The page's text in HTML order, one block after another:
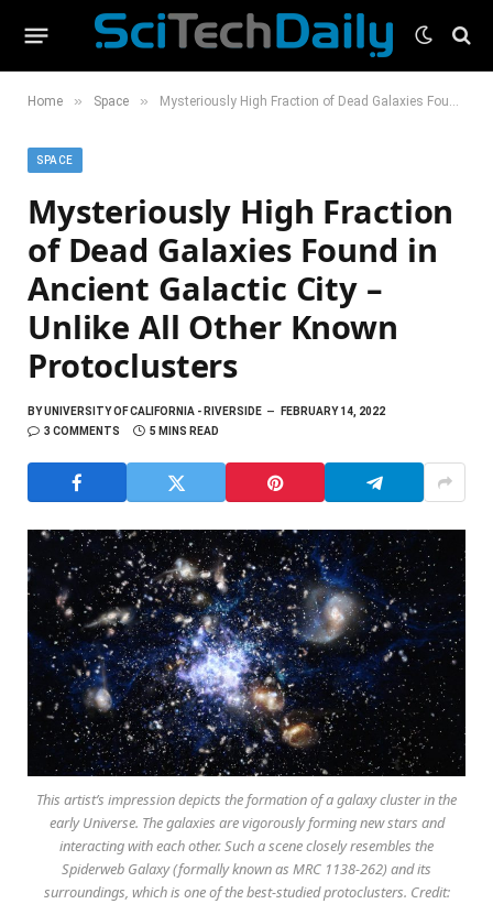
Home » Space » Mysteriously High Fraction of Dead Galaxies Found in Ancient Galactic City – Unlike All Other Known Protoclusters
SPACE
Mysteriously High Fraction
of Dead Galaxies Found in
Ancient Galactic City –
Unlike All Other Known
Protoclusters
BYUNIVERSITY OF CALIFORNIA - RIVERSIDE
FEBRUARY 14, 2022
3 COMMENTS
5 MINS READ
This artist’s impression depicts the formation of a galaxy cluster in the
early Universe. The galaxies are vigorously forming new stars and
interacting with each other. Such a scene closely resembles the
Spiderweb Galaxy (formally known as MRC 1138-262) and its
surroundings, which is one of the best-studied protoclusters. Credit: